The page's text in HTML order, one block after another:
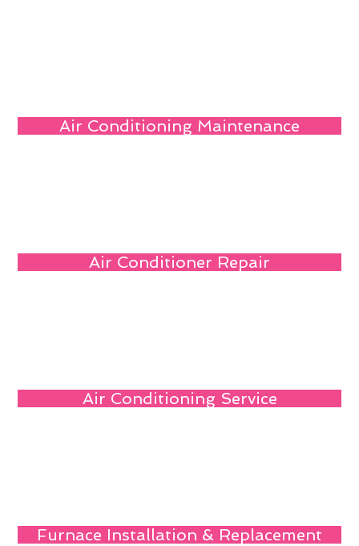
Air Conditioning Maintenance
Air Conditioner Repair
Air Conditioning Service
Furnace Installation & Replacement